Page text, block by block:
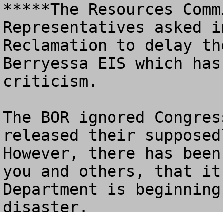
*****The Resources
Representatives
Reclamation to delay
Berryessa EIS which
criticism.
The BOR ignored
released their
However, there has
you and others, that
Department is
disaster.